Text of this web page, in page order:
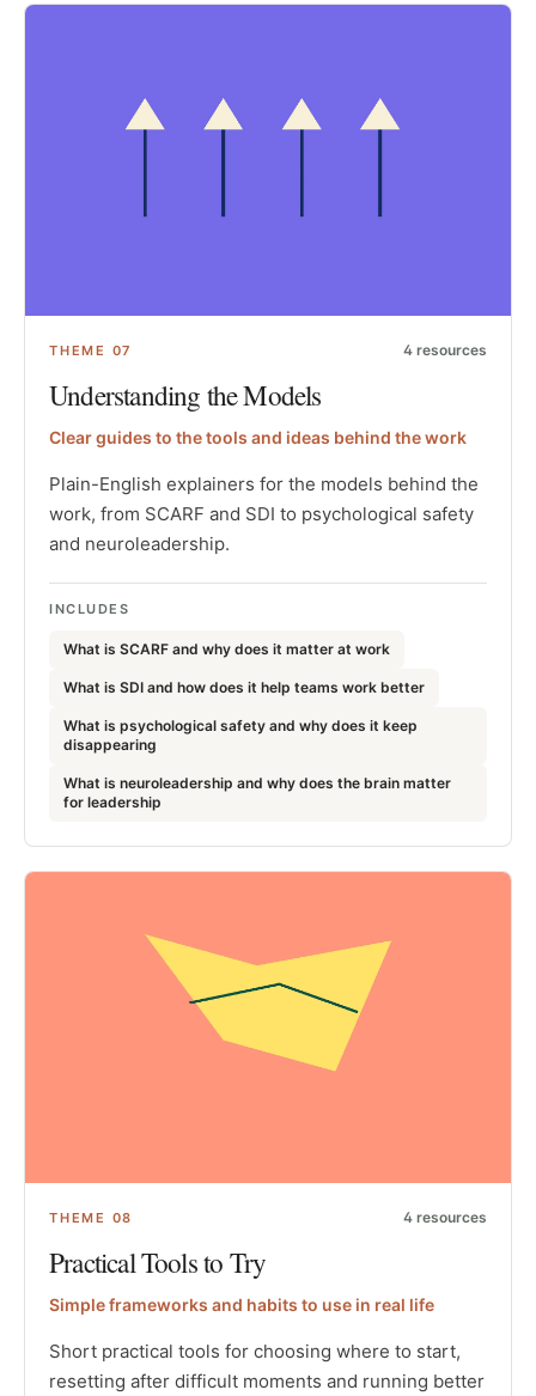
THEME 07 4 resources
Understanding the Models
Clear guides to the tools and ideas behind the work
Plain-English explainers for the models behind the
work, from SCARF and SDI to psychological safety
and neuroleadership.
INCLUDES
What is SCARF and why does it matter at work
What is SDI and how does it help teams work better
What is psychological safety and why does it keep
disappearing
What is neuroleadership and why does the brain matter
for leadership
THEME 08 4 resources
Practical Tools to Try
Simple frameworks and habits to use in real life
Short practical tools for choosing where to start,
resetting after difficult moments and running better